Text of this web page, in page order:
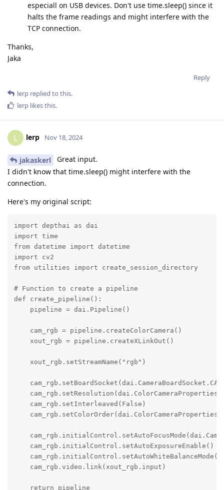
especiall on USB devices. Don't use time.sleep() since it
halts the frame readings and might interfere with the
TCP connection.
Thanks,
Jaka
Reply
lerp replied to this.
lerp likes this.
L lerp Nov 18, 2024
jakaskerl
Great input.
I didn't know that time.sleep() might interfere with the
connection.
Here's my original script:
import depthai as dai
import time
from datetime import datetime
import cv2
from utilities import create_session_directory
# Function to create a pipeline
def create_pipeline():
    pipeline = dai.Pipeline()
    cam_rgb = pipeline.createColorCamera()
    xout_rgb = pipeline.createXLinkOut()
    xout_rgb.setStreamName("rgb")
    cam_rgb.setInterleaved(False)
    cam_rgb.initialControl.setAutoExposureEnable()
    cam_rgb.video.link(xout_rgb.input)
    return pipeline